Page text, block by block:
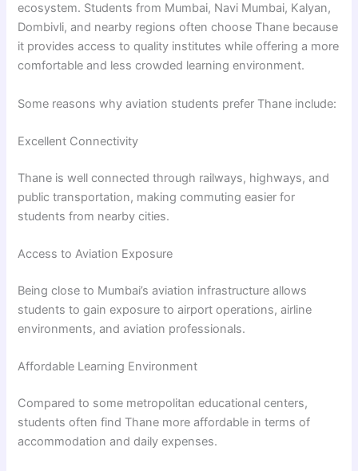
ecosystem. Students from Mumbai, Navi Mumbai, Kalyan,
Dombivli, and nearby regions often choose Thane because
it provides access to quality institutes while offering a more
comfortable and less crowded learning environment.
Some reasons why aviation students prefer Thane include:
Excellent Connectivity
Thane is well connected through railways, highways, and
public transportation, making commuting easier for
students from nearby cities.
Access to Aviation Exposure
Being close to Mumbai’s aviation infrastructure allows
students to gain exposure to airport operations, airline
environments, and aviation professionals.
Affordable Learning Environment
Compared to some metropolitan educational centers,
students often find Thane more affordable in terms of
accommodation and daily expenses.